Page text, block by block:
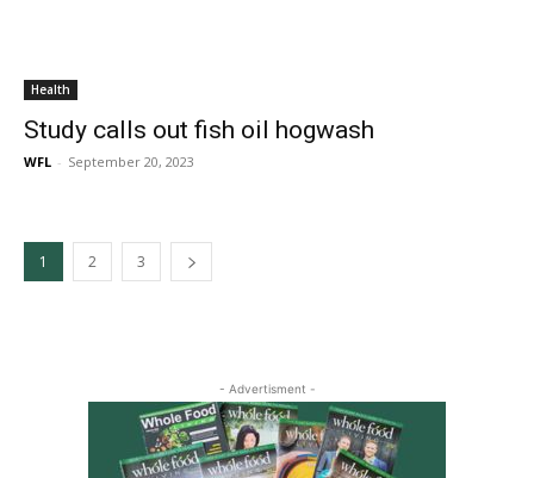
Health
Study calls out fish oil hogwash
WFL - September 20, 2023
1 2 3
- Advertisment -